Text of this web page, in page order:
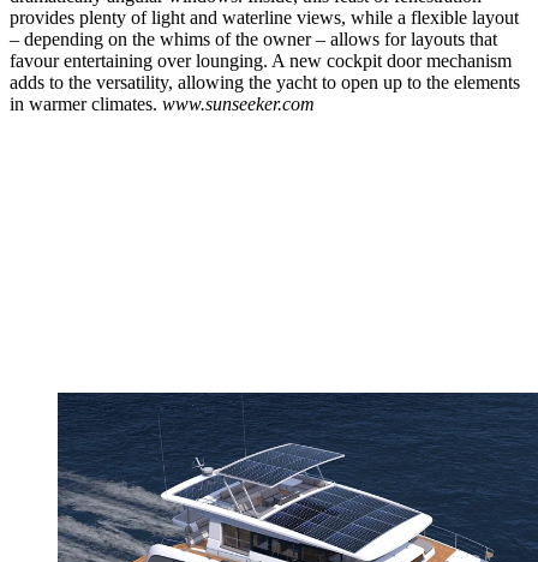
provides plenty of light and waterline views, while a flexible layout
– depending on the whims of the owner – allows for layouts that
favour entertaining over lounging. A new cockpit door mechanism
adds to the versatility, allowing the yacht to open up to the elements
in warmer climates. www.sunseeker.com